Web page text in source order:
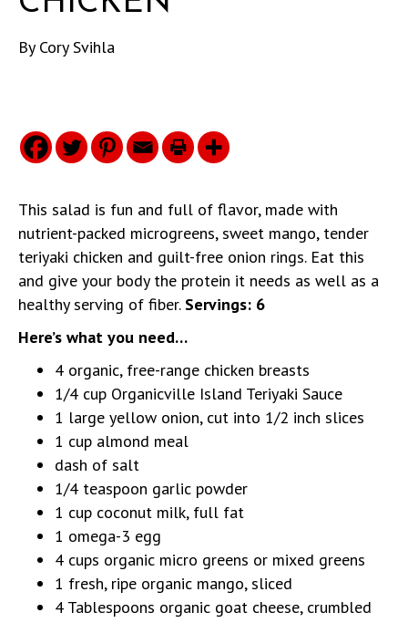
By Cory Svihla
This salad is fun and full of flavor, made with
nutrient-packed microgreens, sweet mango, tender
teriyaki chicken and guilt-free onion rings. Eat this
and give your body the protein it needs as well as a
healthy serving of fiber. Servings: 6
Here’s what you need…
4 organic, free-range chicken breasts
1/4 cup Organicville Island Teriyaki Sauce
1 large yellow onion, cut into 1/2 inch slices
1 cup almond meal
dash of salt
1/4 teaspoon garlic powder
1 cup coconut milk, full fat
1 omega-3 egg
4 cups organic micro greens or mixed greens
1 fresh, ripe organic mango, sliced
4 Tablespoons organic goat cheese, crumbled